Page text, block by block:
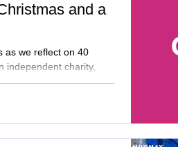
and a
as we reflect on 40
independent charity,
developing new
to preparing our new
possible by the